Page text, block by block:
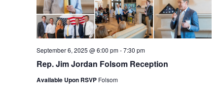
Rep. Jim Jordan Folsom Reception
September 6, 2025 @ 6:00 pm-7:30 pm
Available Upon RSVP Folsom